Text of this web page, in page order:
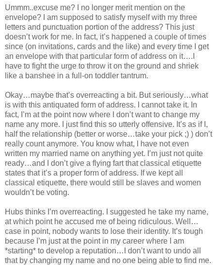
Ummm..excuse me? I no longer merit mention on the
envelope? I am supposed to satisfy myself with my three
letters and punctuation portion of the address? This just
doesn’t work for me. In fact, it’s happened a couple of times
since (on invitations, cards and the like) and every time I get
an envelope with that particular form of address on it….I
have to fight the urge to throw it on the ground and shriek
like a banshee in a full-on toddler tantrum.
Okay…maybe that’s overreacting a bit. But seriously…what
is with this antiquated form of address. I cannot take it. In
fact, I’m at the point now where I don’t want to change my
name any more. I just find this so utterly offensive. It’s as if I,
half the relationship (better or worse…take your pick ;) ) don’t
really count anymore. You know what, I have not even
written my married name on anything yet. I’m just not quite
ready…and I don’t give a flying fart that classical etiquette
states that it’s a proper form of address. If we kept all
classical etiquette, there would still be slaves and women
wouldn’t be voting.
Hubs thinks I’m overreacting. I suggested he take my name,
at which point he accused me of being ridiculous. Well…
case in point, nobody wants to lose their identity. It’s tough
because I’m just at the point in my career where I am
*starting* to develop a reputation…I don’t want to undo all
that by changing my name and no one being able to find me.